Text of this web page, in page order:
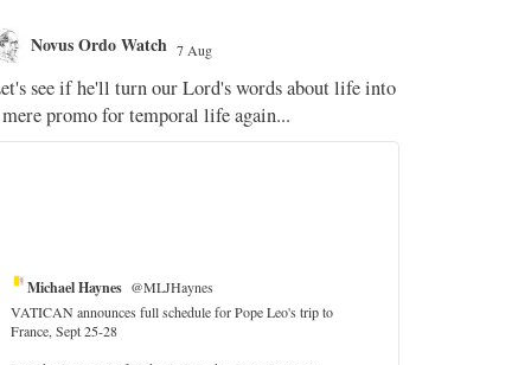
Novus Ordo Watch 7 Aug
see if he'll turn our Lord's words about life into
promo for temporal life again...
Michael Haynes @MLJHaynes
VATICAN announces full schedule for Pope Leo's trip to
France, Sept 25-28